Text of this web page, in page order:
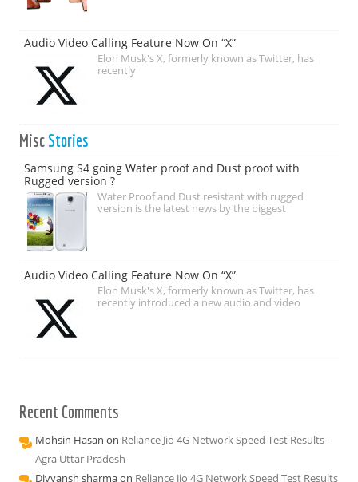
Audio Video Calling Feature Now On “X”
Elon Musk's X, formerly known as Twitter, has
recently
Misc Stories
Samsung S4 going Water proof and Dust proof with
Rugged version ?
Water Proof and Dust resistant with rugged
version is the latest news by the biggest
Audio Video Calling Feature Now On “X”
Elon Musk's X, formerly known as Twitter, has
recently introduced a new audio and video
Recent Comments
Mohsin Hasan on Reliance Jio 4G Network Speed Test Results –
Agra Uttar Pradesh
Divyansh sharmaon Reliance Jio 4G Network Speed Test Results